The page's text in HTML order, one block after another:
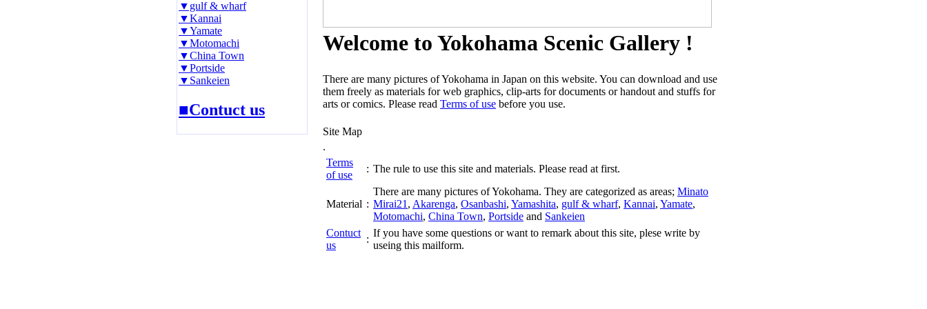
▼gulf & wharf
▼Kannai
▼Yamate
▼Motomachi
▼China Town
▼Portside
▼Sankeien
■Contuct us
Welcome to Yokohama Scenic Gallery !
There are many pictures of Yokohama in Japan on this website. You can download and use
them freely as materials for web graphics, clip-arts for documents or handout and stuffs for
arts or comics. Please read Terms of use before you use.
Site Map
.
Terms
of use
: The rule to use this site and materials. Please read at first.
Material :
There are many pictures of Yokohama. They are categorized as areas; Minato
Mirai21 , Akarenga, Osanbashi, Yamashita, gulf & wharf, Kannai, Yamate,
Motomachi, China Town, Portside and Sankeien
Contuct
us
:
If you have some questions or want to remark about this site, plese write by
useing this mailform.